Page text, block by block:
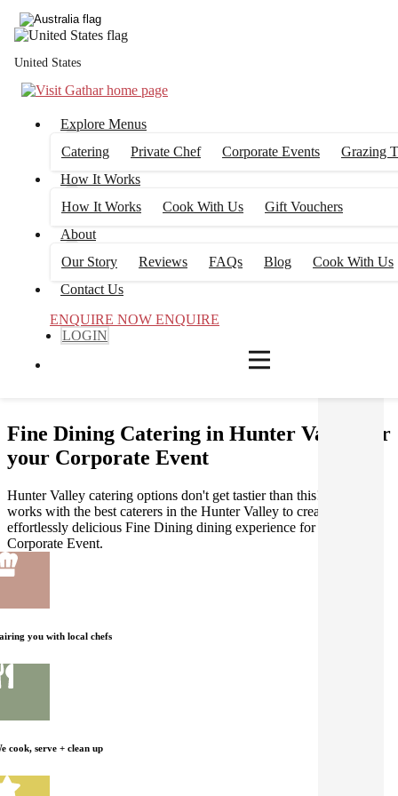
United States
Explore Menus
Catering
Private Chef Corporate Events
Grazing
How It Works
How It Works
Cook With Us
Gift Vouchers
About
Our Story
Reviews FAQs Blog
Cook With Us
Contact Us
ENQUIRE NOW ENQUIRE
LOGIN
Fine Dining Catering in Hunter Valley for
your Corporate Event
Hunter Valley catering options don't get tastier than this! Gathar
works with the best caterers in the Hunter Valley to create an
effortlessly delicious Fine Dining dining experience for your
Corporate Event.
you with local chefs
cook, serve + clean up